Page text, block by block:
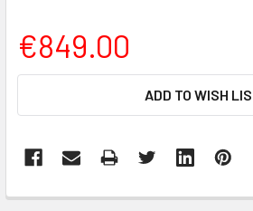
€849.00
ADD TO WISH